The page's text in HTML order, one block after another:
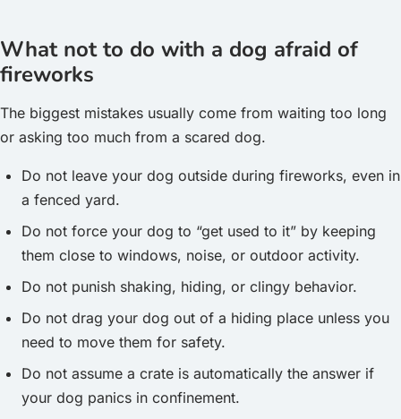
What not to do with a dog afraid of
fireworks
The biggest mistakes usually come from waiting too long
or asking too much from a scared dog.
Do not leave your dog outside during fireworks, even in
a fenced yard.
Do not force your dog to “get used to it” by keeping
them close to windows, noise, or outdoor activity.
Do not punish shaking, hiding, or clingy behavior.
Do not drag your dog out of a hiding place unless you
need to move them for safety.
Do not assume a crate is automatically the answer if
your dog panics in confinement.